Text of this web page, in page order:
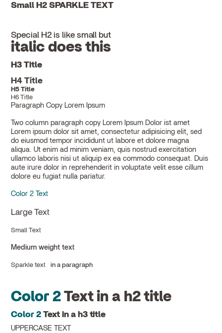
Small H2 SPARKLE TEXT
Special H2 is like small but
italic does this
H3 Title
H4 Title
H5 Title
H6 Title
Paragraph Copy Lorem Ipsum
Two column paragraph copy Lorem Ipsum Dolor ist amet
Lorem ipsum dolor sit amet, consectetur adipisicing elit, sed
do eiusmod tempor incididunt ut labore et dolore magna
aliqua. Ut enim ad minim veniam, quis nostrud exercitation
ullamco laboris nisi ut aliquip ex ea commodo consequat. Duis
aute irure dolor in reprehenderit in voluptate velit esse cillum
dolore eu fugiat nulla pariatur.
Color 2 Text
Large Text
Small Text
Medium weight text
Sparkle text in a paragraph
Color 2Text in a h2 title
Color 2Text in a h3 title
UPPERCASE TEXT